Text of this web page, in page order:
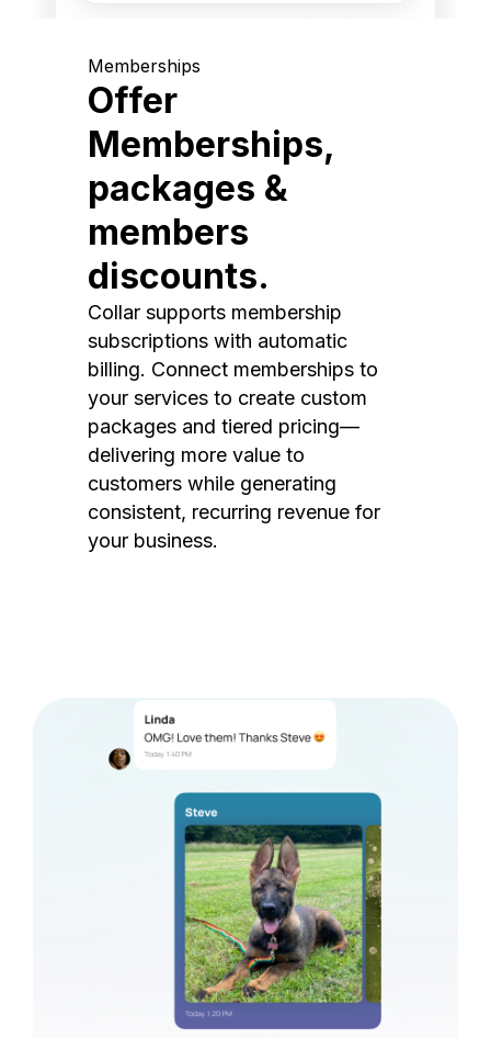
Memberships
Offer
Memberships,
packages &
members
discounts.
Collar supports membership
subscriptions with automatic
billing. Connect memberships to
your services to create custom
packages and tiered pricing—
delivering more value to
customers while generating
consistent, recurring revenue for
your business.